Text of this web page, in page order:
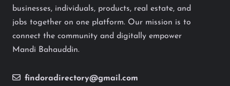
businesses, individuals, products, real estate, and
jobs together on one platform. Our mission is to
connect the community and digitally empower
Mandi Bahauddin.
findoradirectory@gmail.com